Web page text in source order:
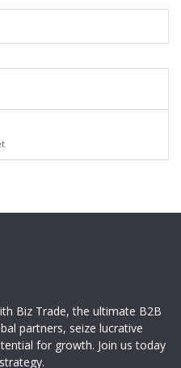
Biz Trade, the ultimate B2B
partners, seize lucrative
for growth. Join us today